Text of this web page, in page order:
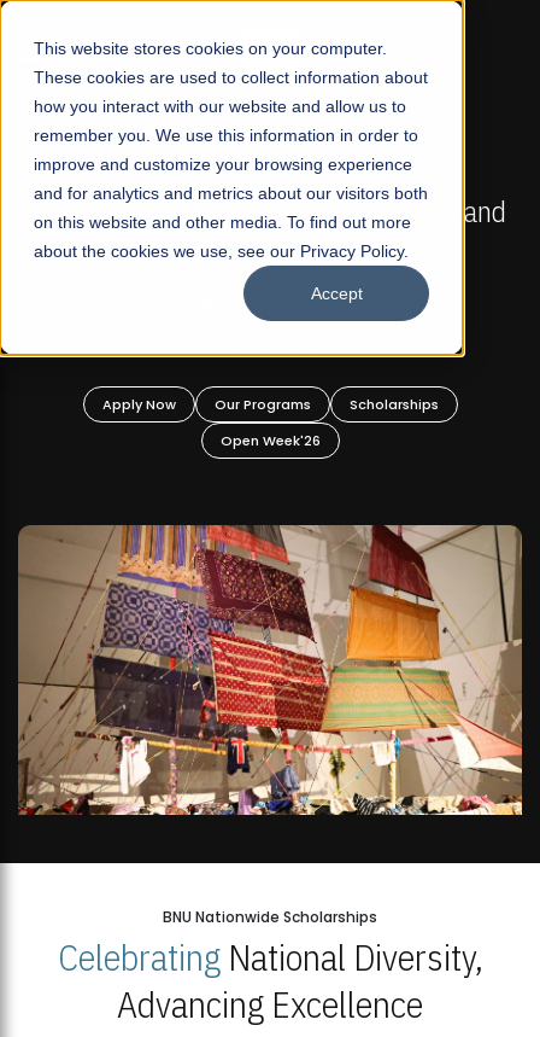
This website stores cookies on your computer.
These cookies are used to collect information about
how you interact with our website and allow us to
remember you. We use this information in order to
improve and customize your browsing experience
and for analytics and metrics about our visitors both
on this website and other media. To find out more
about the cookies we use, see our Privacy Policy.
Accept
☰
FALL 2026 REGULAR ADMISSIONS NOW OPEN
Mariam Dawood School of Visual Arts and
Design
BFA Visual Arts
Apply Now Our Programs
Scholarships
Open Week'26
BNU Nationwide Scholarships
CelebratingNational Diversity,
Advancing Excellence